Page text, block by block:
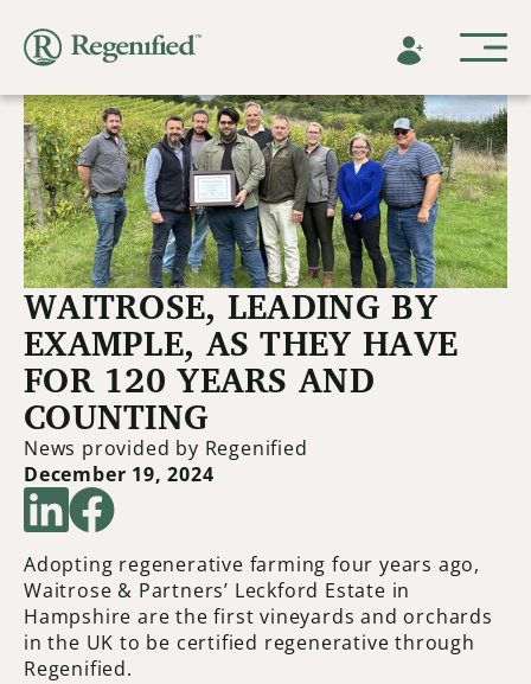
WAITROSE, LEADING BY
EXAMPLE, AS THEY HAVE
FOR 120 YEARS AND
COUNTING
News provided by Regenified
December 19, 2024
Adopting regenerative farming four years ago,
Waitrose & Partners’ Leckford Estate in
Hampshire are the first vineyards and orchards
in the UK to be certified regenerative through
Regenified.